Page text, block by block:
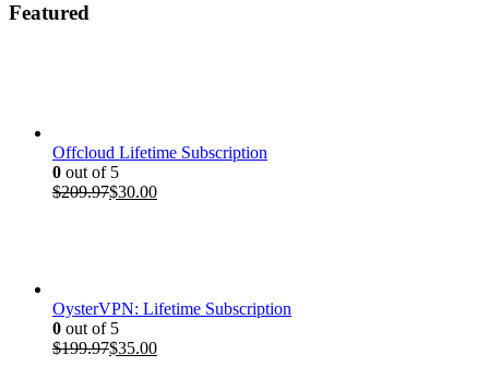
Featured
Offcloud Lifetime Subscription
0 out of 5
$209.97Original
$30.00Current
OysterVPN: Lifetime Subscription
0 out of 5
$199.97Original
$35.00Current